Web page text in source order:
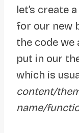
let’s create
for our new
the code
put in our
which is
content/
name/